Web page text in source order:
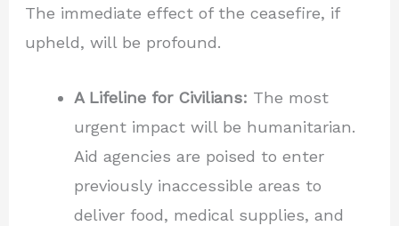
The immediate effect of the ceasefire, if
upheld, will be profound.
A Lifeline for Civilians: The most
urgent impact will be humanitarian.
Aid agencies are poised to enter
previously inaccessible areas to
deliver food, medical supplies, and